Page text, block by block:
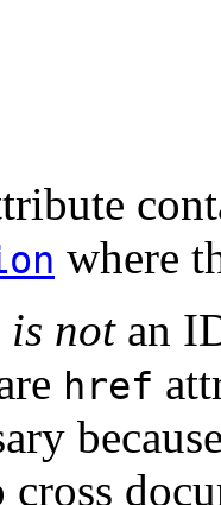
where
is notan
href